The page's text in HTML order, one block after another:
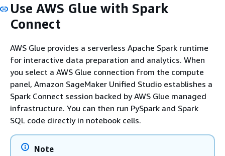
Use AWS Glue with Spark
Connect
AWS Glue provides a serverless Apache Spark runtime
for interactive data preparation and analytics. When
you select a AWS Glue connection from the compute
panel, Amazon SageMaker Unified Studio establishes a
Spark Connect session backed by AWS Glue managed
infrastructure. You can then run PySpark and Spark
SQL code directly in notebook cells.
Note